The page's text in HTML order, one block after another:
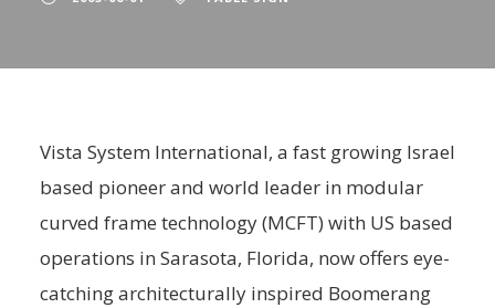
Vista System International, a fast growing Israel
based pioneer and world leader in modular
curved frame technology (MCFT) with US based
operations in Sarasota, Florida, now offers eye-
catching architecturally inspired Boomerang